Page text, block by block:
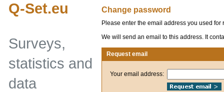
Change password
Please enter the email address you used for
We will send an email to this address. It
Request email
Your email address:
Q-Set.eu
Surveys,
statistics and
data